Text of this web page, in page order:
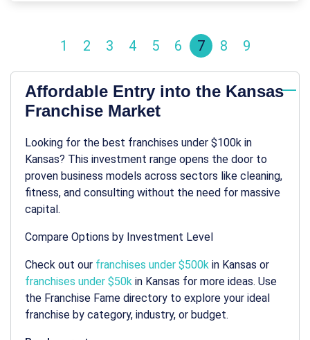
1 2 3 4 5 6 7 8 9
Affordable Entry into the Kansas
Franchise Market
Looking for the best franchises under $100k in
Kansas? This investment range opens the door to
proven business models across sectors like cleaning,
fitness, and consulting without the need for massive
capital.
Compare Options by Investment Level
Check out our franchises under $500k in Kansas or
franchises under $50k in Kansas for more ideas. Use
the Franchise Fame directory to explore your ideal
franchise by category, industry, or budget.